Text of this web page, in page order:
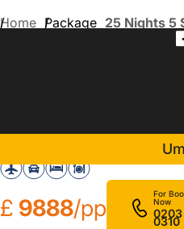
Home Package 25 Nights 5
£ 9888/pp
For
Now
0310